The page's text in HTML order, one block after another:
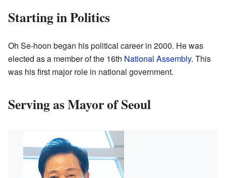
Starting in Politics
Oh Se-hoon began his political career in 2000. He was
elected as a member of the 16th National Assembly. This
was his first major role in national government.
Serving as Mayor of Seoul